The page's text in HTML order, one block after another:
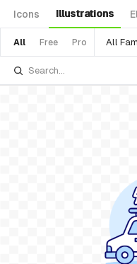
Icons Illustrations
All Free Pro All